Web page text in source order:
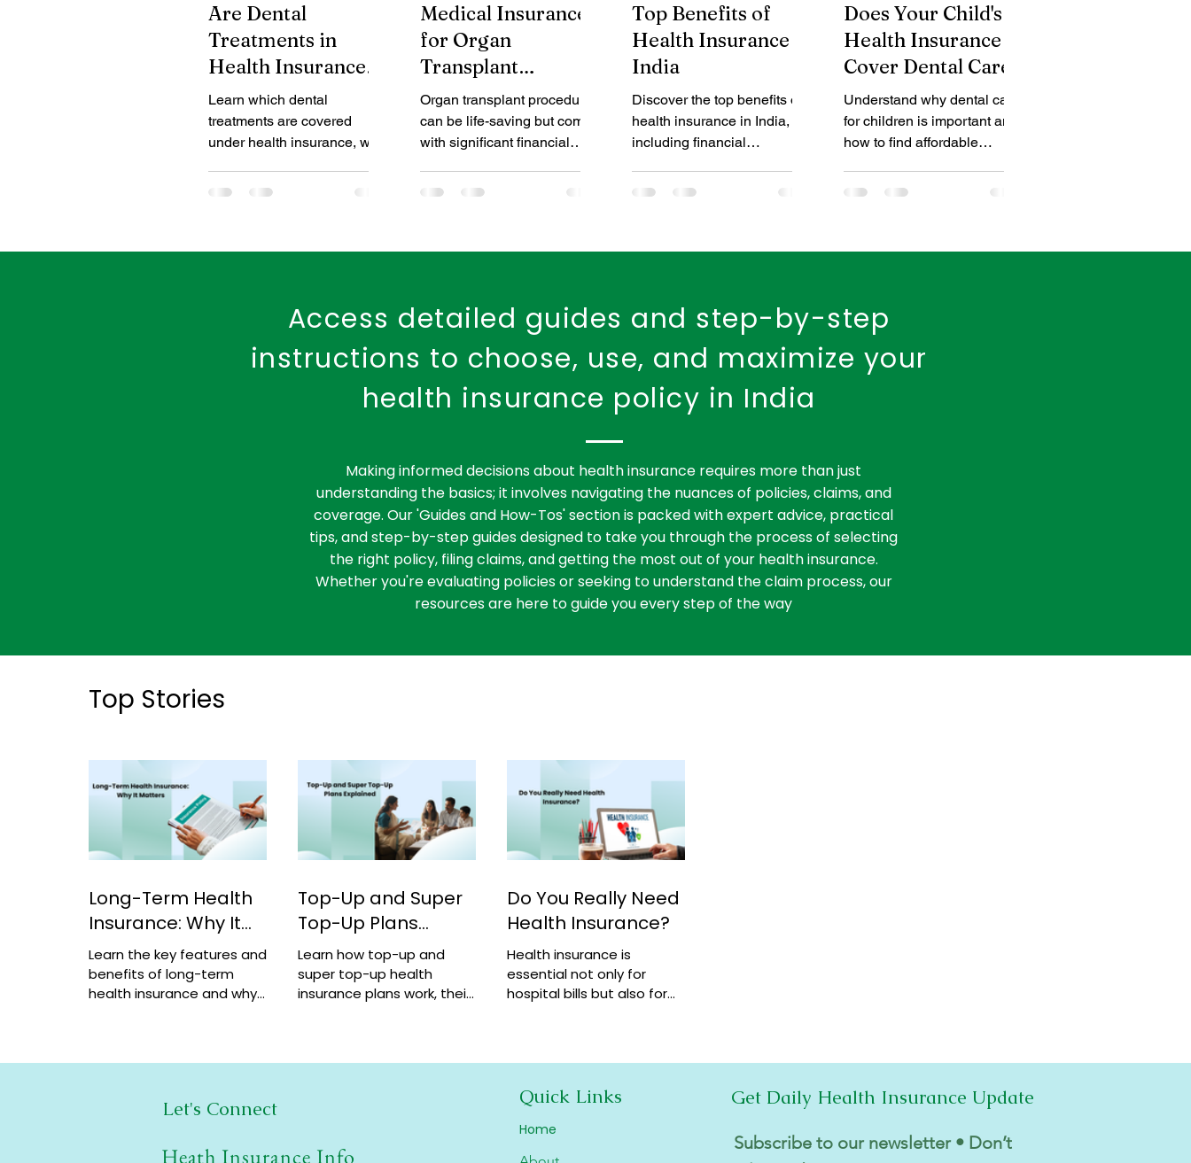
Tax Benefits Healthcare Fire Safety Workplace Insurance Fire Insurance
Benefits of Fire Insurance Fire Insurance Policy
Are Dental
Treatments in
Health Insurance
covered?
Learn which dental
treatments are covered
under health insurance, what
dental coverage through
Medical Insurance
for Organ
Transplant
Procedures: A
Comprehensive
Guide
Organ transplant procedures
can be life-saving but come
with significant financial
provides an in-depth guide
covers, common exclusions,
help patients and families
manage costs and ensure
financial protection during
medical journeys.
Top Benefits of
Health Insurance in
India
Discover the top benefits of
health insurance in India,
including financial
cashless treatment, and
health insurance early and
Does Your Child's
Health Insurance
Cover Dental Care?
Understand why dental care
for children is important and
how to find affordable
your health plan or
Access detailed guides and step-by-step
instructions to choose, use, and maximize your
health insurance policy in India
Making informed decisions about health insurance requires more than just
understanding the basics; it involves navigating the nuances of policies, claims, and
coverage. Our 'Guides and How-Tos' section is packed with expert advice, practical
tips, and step-by-step guides designed to take you through the process of selecting
the right policy, filing claims, and getting the most out of your health insurance.
Whether you're evaluating policies or seeking to understand the claim process, our
resources are here to guide you every step of the way
Top Stories
Long-Term Health
Insurance: Why It
Matters
Learn the key features and
benefits of long-term
health insurance and why
Top-Up and Super
Top-Up Plans
Explained
Learn how top-up and
super top-up health
insurance plans work, their
Do You Really Need
Health Insurance?
Health insurance is
essential not only for
hospital bills but also for
Let's Connect
Heath Insurance Info
Quick Links
Home
Get Daily Health Insurance Update
Subscribe to our newsletter • Don’t